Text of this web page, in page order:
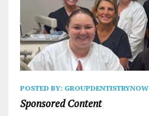
POSTED BY: GROUPDENTISTRYNOW
Sponsored Content